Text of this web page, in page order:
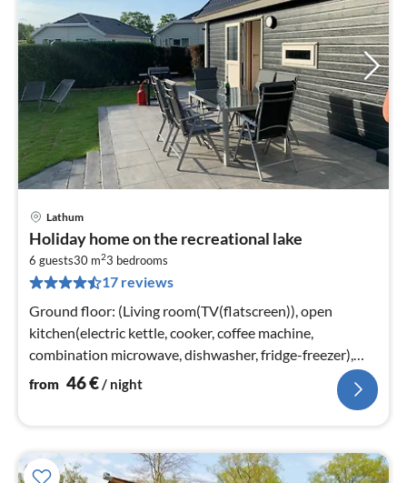
Lathum
Holiday home on the recreational lake
6 guests30 m23 bedrooms
17 reviews
Ground floor: (Living room(TV(flatscreen)), open
kitchen(electric kettle, cooker, coffee machine,
combination microwave, dishwasher, fridge-freezer),
bedroom(double bed)
from 46€/ night